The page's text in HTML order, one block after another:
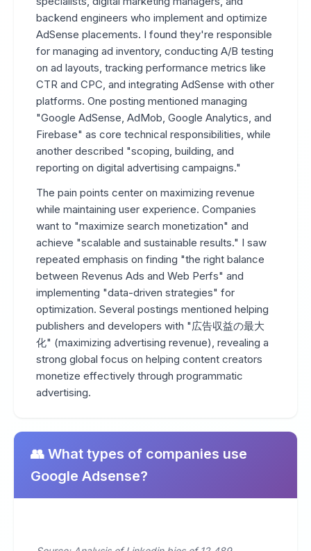
backend engineers who implement and optimize
AdSense placements. I found they're responsible
for managing ad inventory, conducting A/B testing
on ad layouts, tracking performance metrics like
CTR and CPC, and integrating AdSense with other
platforms. One posting mentioned managing
"Google AdSense, AdMob, Google Analytics, and
Firebase" as core technical responsibilities, while
another described "scoping, building, and
reporting on digital advertising campaigns."
The pain points center on maximizing revenue
while maintaining user experience. Companies
want to "maximize search monetization" and
achieve "scalable and sustainable results." I saw
repeated emphasis on finding "the right balance
between Revenus Ads and Web Perfs" and
implementing "data-driven strategies" for
optimization. Several postings mentioned helping
publishers and developers with "広告収益の最大
化" (maximizing advertising revenue), revealing a
strong global focus on helping content creators
monetize effectively through programmatic
advertising.
👥 What types of companies use
Google Adsense?